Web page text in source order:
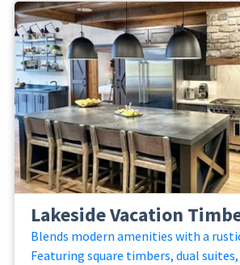
Lakeside Vacation
Blends modern amenities with a
Featuring square timbers, dual